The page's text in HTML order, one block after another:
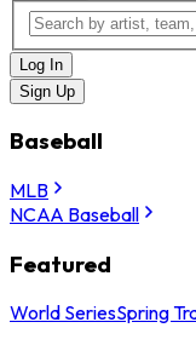
Log In
Sign Up
Baseball
MLB
NCAA Baseball
Featured
World SeriesSpring